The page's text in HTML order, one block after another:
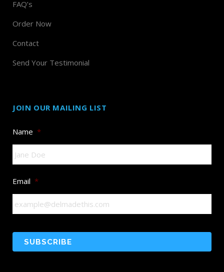
FAQ’s
Order Now
Contact
Send Your Testimonial
JOIN OUR MAILING LIST
Name *
Email *